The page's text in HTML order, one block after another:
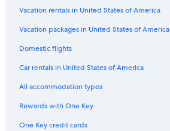
Hotels with an Outdoor Pool in West Sedona
Winery Hotels in West Sedona
Cheap Hotels in Uptown Sedona
Boutique Hotels in Downtown Prescott
Hotels with Tennis Courts in Sedona
Vacation rentals in United States of America
Vacation packages in United States of America
Domestic flights
Car rentals in United States of America
All accommodation types
Rewards with One Key
One Key credit cards